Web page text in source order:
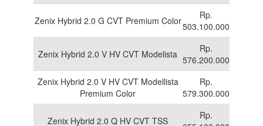
Zenix Hybrid 2.0 G CVT Premium Color
Rp.
503.100.000
Zenix Hybrid 2.0 V HV CVT Modelista
Rp.
576.200.000
Zenix Hybrid 2.0 V HV CVT Modellista
Premium Color
Rp.
579.300.000
Zenix Hybrid 2.0 Q HV CVT TSS
Rp.